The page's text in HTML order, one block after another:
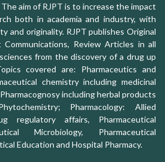
aim of RJPT is to increase the impact
both in academia and industry, with
and originality. RJPT publishes Original
Communications, Review Articles in all
from the discovery of a drug up
covered are: Pharmaceutics and
chemistry including medicinal
including herbal products
Pharmacology: Allied
regulatory affairs, Pharmaceutical
Microbiology, Pharmaceutical
Education and Hospital Pharmacy.